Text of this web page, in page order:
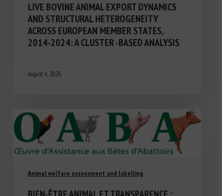
LIVE BOVINE ANIMAL EXPORT DYNAMICS
AND STRUCTURAL HETEROGENEITY
ACROSS EUROPEAN MEMBER STATES,
2014-2024: A CLUSTER -BASED ANALYSIS
August 4, 2026
Animal welfare assessment and labelling